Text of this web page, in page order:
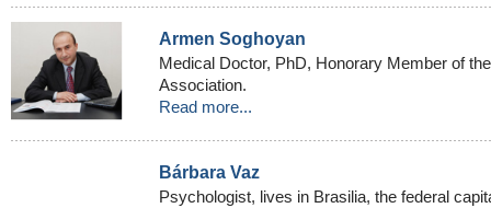
Armen Soghoyan
Medical Doctor, PhD, Honorary Member of
Association.
Read more...
Bárbara Vaz
Psychologist, lives in Brasilia, the federal